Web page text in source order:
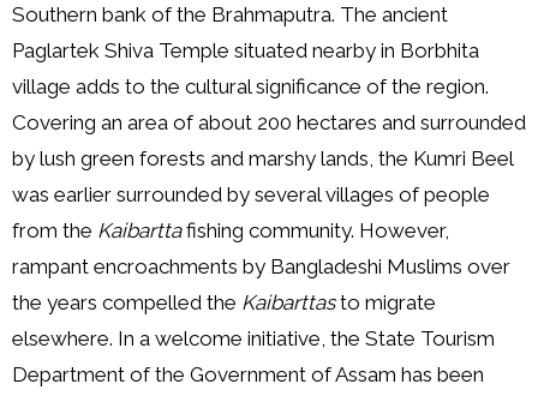
Southern bank of the Brahmaputra. The ancient
Paglartek Shiva Temple situated nearby in Borbhita
village adds to the cultural significance of the region.
Covering an area of about 200 hectares and surrounded
by lush green forests and marshy lands, the Kumri Beel
was earlier surrounded by several villages of people
from the Kaibarttafishing community. However,
rampant encroachments by Bangladeshi Muslims over
the years compelled the Kaibarttasto migrate
elsewhere. In a welcome initiative, the State Tourism
Department of the Government of Assam has been